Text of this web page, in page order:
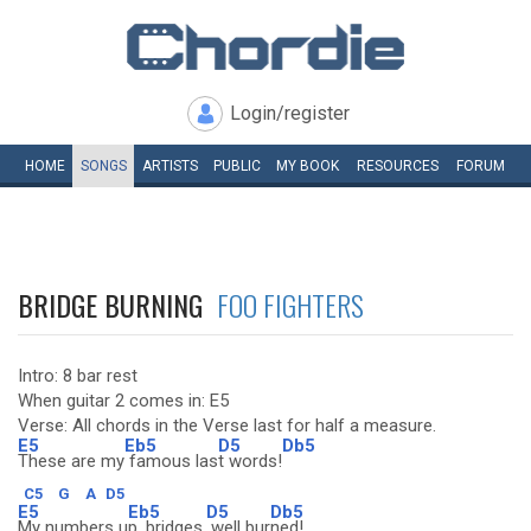
Login/register
HOME SONGS ARTISTS PUBLIC MY BOOK RESOURCES FORUM
BRIDGE BURNING FOO FIGHTERS
Intro: 8 bar rest
When guitar 2 comes in: E5
Verse: All chords in the Verse last for half a measure.
E5
These are my
Eb5
famous las
D5
t words!
Db5
C5 G A D5
E5 Eb5 D5 Db5